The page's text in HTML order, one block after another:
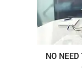
NO